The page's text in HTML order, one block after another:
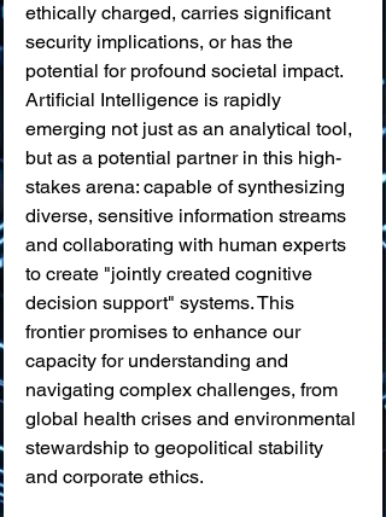
ethically charged, carries significant
security implications, or has the
potential for profound societal impact.
Artificial Intelligence is rapidly
emerging not just as an analytical tool,
but as a potential partner in this high-
stakes arena: capable of synthesizing
diverse, sensitive information streams
and collaborating with human experts
to create "jointly created cognitive
decision support" systems. This
frontier promises to enhance our
capacity for understanding and
navigating complex challenges, from
global health crises and environmental
stewardship to geopolitical stability
and corporate ethics.